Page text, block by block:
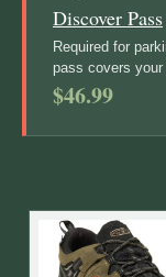
Discover Pass
Required for
pass covers
$46.99